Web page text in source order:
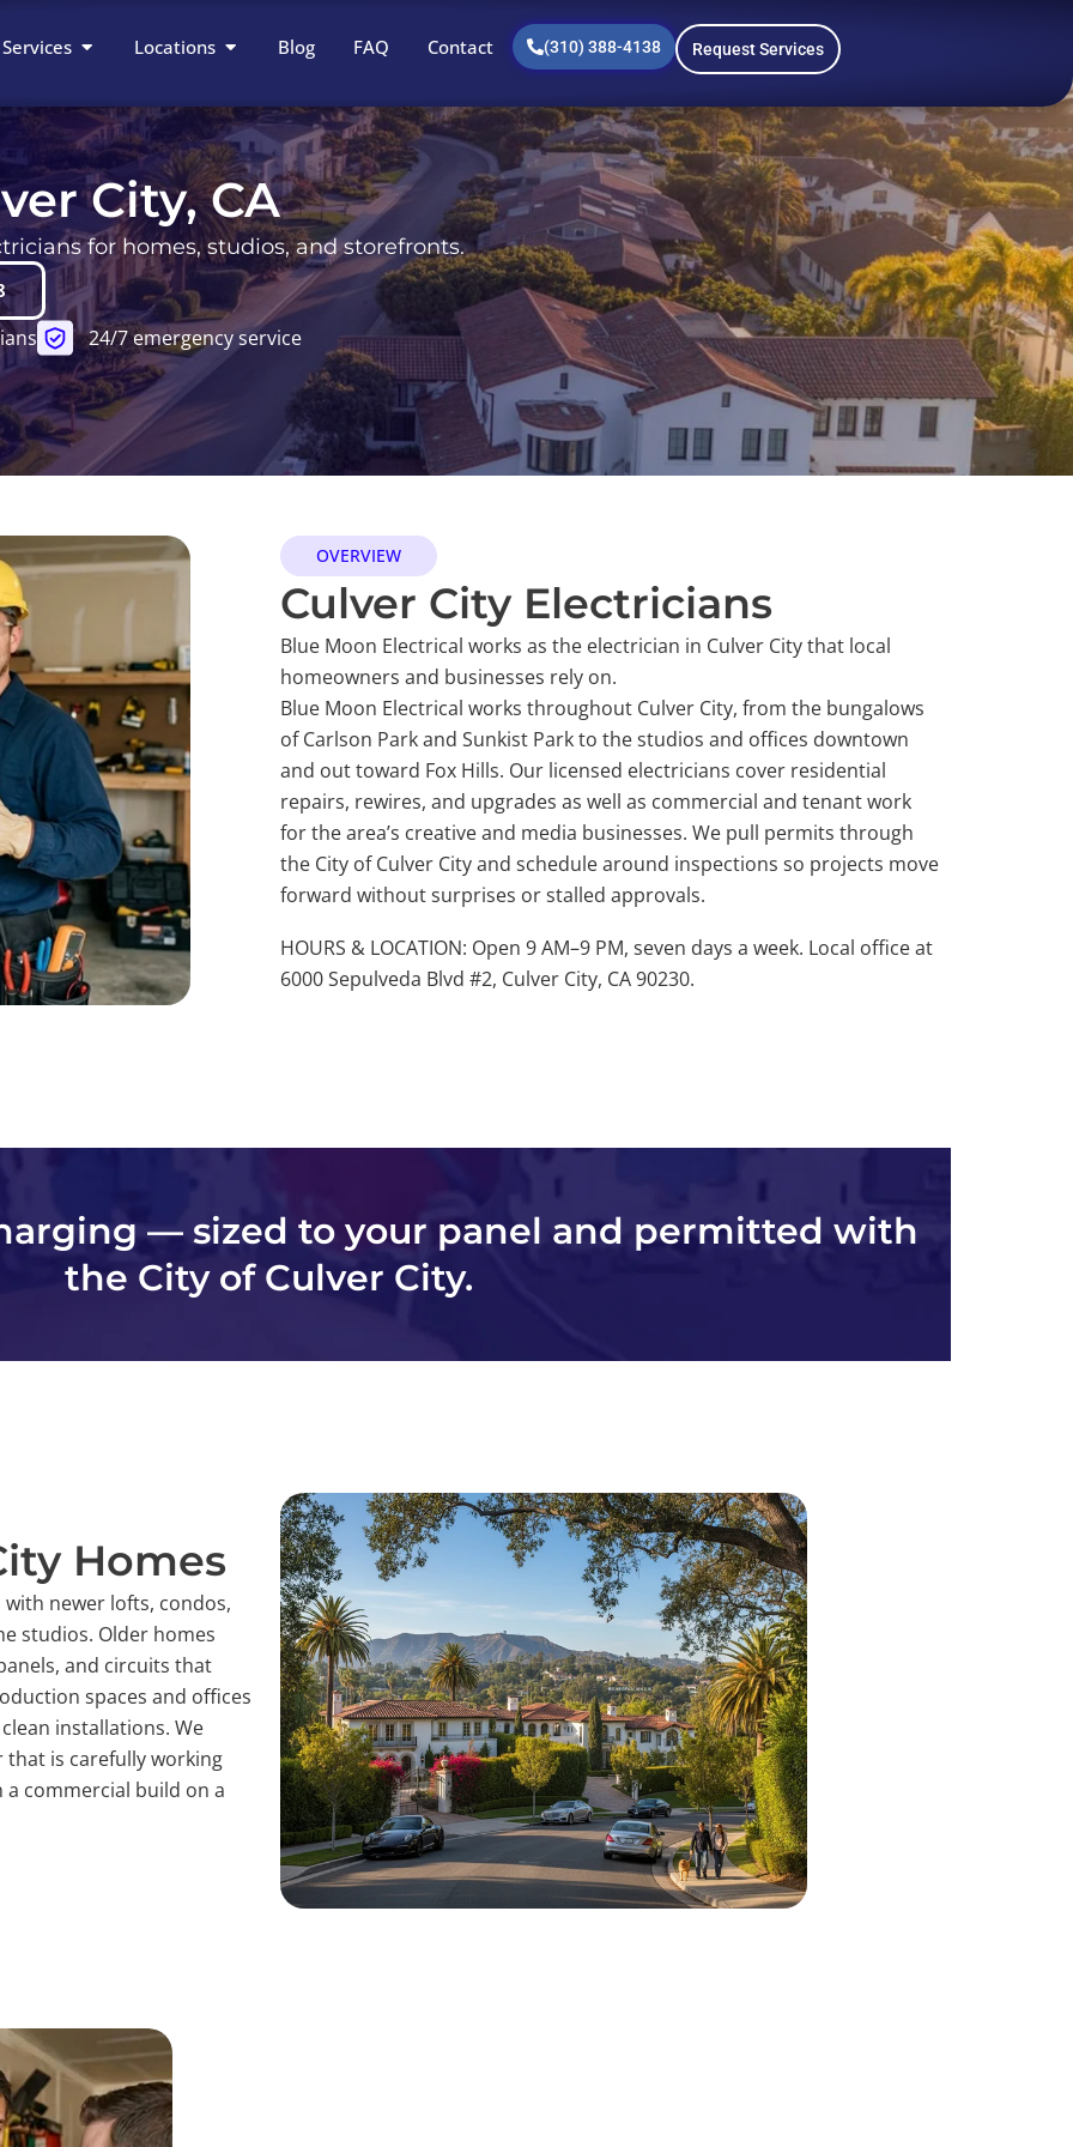
Services Open Services
Locations Open Locations
Blog FAQ Contact (310) 388-4138 Request Services
City, CA
for homes, studios, and storefronts.
24/7 emergency service
OVERVIEW
Culver City Electricians
Blue Moon Electrical works as the electrician in Culver City that local
homeowners and businesses rely on.
Blue Moon Electrical works throughout Culver City, from the bungalows
of Carlson Park and Sunkist Park to the studios and offices downtown
and out toward Fox Hills. Our licensed electricians cover residential
repairs, rewires, and upgrades as well as commercial and tenant work
for the area’s creative and media businesses. We pull permits through
the City of Culver City and schedule around inspections so projects move
forward without surprises or stalled approvals.
HOURS & LOCATION: Open 9 AM–9 PM, seven days a week. Local office at
6000 Sepulveda Blvd #2, Culver City, CA 90230.
— sized to your panel and permitted with
the City of Culver City.
Homes
with newer lofts, condos,
studios. Older homes
and circuits that
spaces and offices
installations. We
is carefully working
commercial build on a